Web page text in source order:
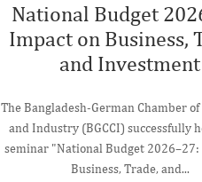
National Budget
Impact on Business,
and Investment
The Bangladesh-German Chamber of
and Industry (BGCCI) successfully
seminar "National Budget 2026–27:
Business, Trade, and...